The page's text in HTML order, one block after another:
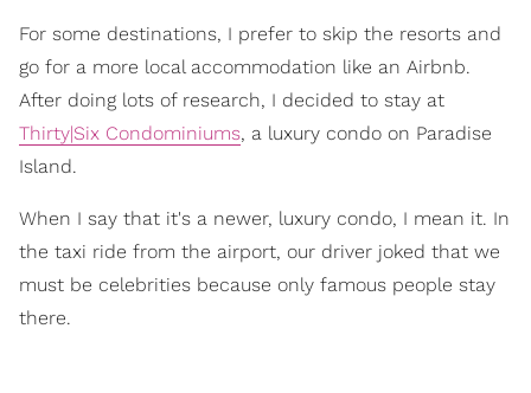
For some destinations, I prefer to skip the resorts and
go for a more local accommodation like an Airbnb.
After doing lots of research, I decided to stay at
Thirty|Six Condominiums, a luxury condo on Paradise
Island.
When I say that it's a newer, luxury condo, I mean it. In
the taxi ride from the airport, our driver joked that we
must be celebrities because only famous people stay
there.